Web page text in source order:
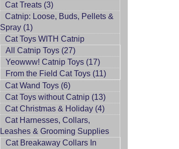
Cat Treats (3)
Catnip: Loose, Buds, Pellets &
Spray (1)
Cat Toys WITH Catnip
All Catnip Toys (27)
Yeowww! Catnip Toys (17)
From the Field Cat Toys (11)
Cat Wand Toys (6)
Cat Toys without Catnip (13)
Cat Christmas & Holiday (4)
Cat Harnesses, Collars,
Leashes & Grooming Supplies
Cat Breakaway Collars In